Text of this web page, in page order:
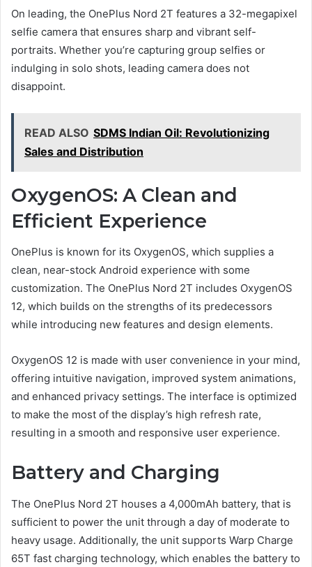
On leading, the OnePlus Nord 2T features a 32-megapixel
selfie camera that ensures sharp and vibrant self-
portraits. Whether you’re capturing group selfies or
indulging in solo shots, leading camera does not
disappoint.
READ ALSO SDMS Indian Oil: Revolutionizing
Sales and Distribution
OxygenOS: A Clean and
Efficient Experience
OnePlus is known for its OxygenOS, which supplies a
clean, near-stock Android experience with some
customization. The OnePlus Nord 2T includes OxygenOS
12, which builds on the strengths of its predecessors
while introducing new features and design elements.
OxygenOS 12 is made with user convenience in your mind,
offering intuitive navigation, improved system animations,
and enhanced privacy settings. The interface is optimized
to make the most of the display’s high refresh rate,
resulting in a smooth and responsive user experience.
Battery and Charging
The OnePlus Nord 2T houses a 4,000mAh battery, that is
sufficient to power the unit through a day of moderate to
heavy usage. Additionally, the unit supports Warp Charge
65T fast charging technology, which enables the battery to